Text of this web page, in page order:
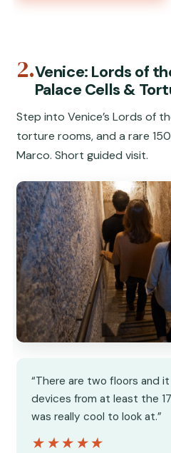
2.Venice: Lords of
Palace Cells &
Step into Venice’s Lords of
torture rooms, and a rare
Marco. Short guided visit.
“There are two floors and
devices from at least the
was really cool to look at.”
★★★★★
★★★★★